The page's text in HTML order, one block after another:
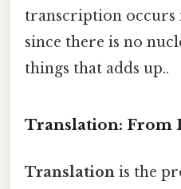
transcription occurs
since there is no
things that adds up..
Translation: From
Translation is the